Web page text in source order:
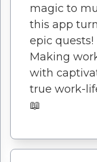
magic to
this app
epic quests!
Making
with
true work-
📖